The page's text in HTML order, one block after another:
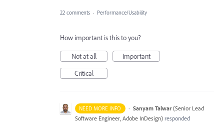
22 comments · Performance/Usability
How important is this to you?
Not at all
Important
Critical
NEED MORE INFO · Sanyam Talwar (Senior Lead
Software Engineer, Adobe InDesign) responded